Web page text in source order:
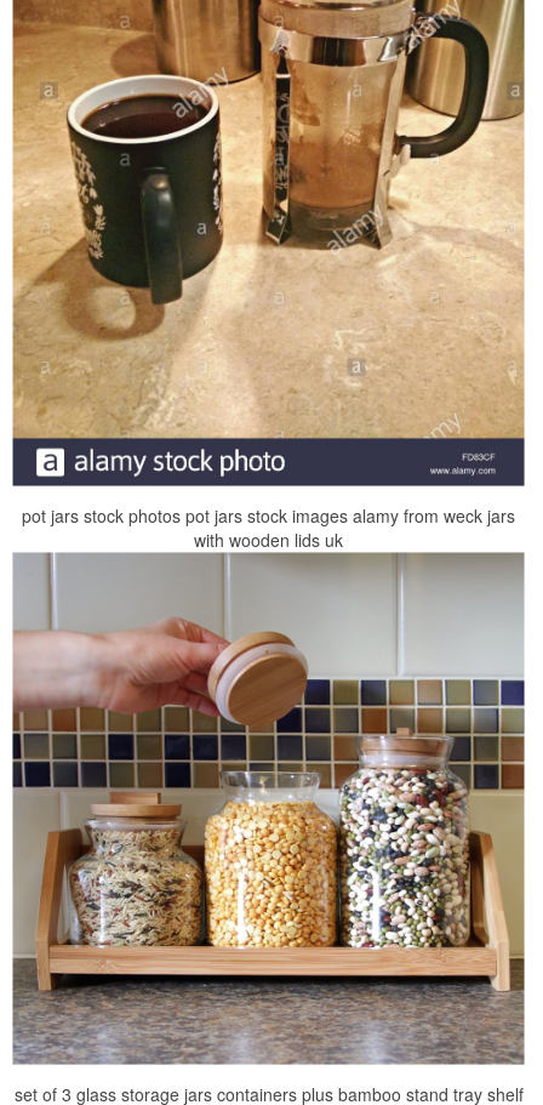
pot jars stock photos pot jars stock images alamy from weck jars
with wooden lids uk
set of 3 glass storage jars containers plus bamboo stand tray shelf